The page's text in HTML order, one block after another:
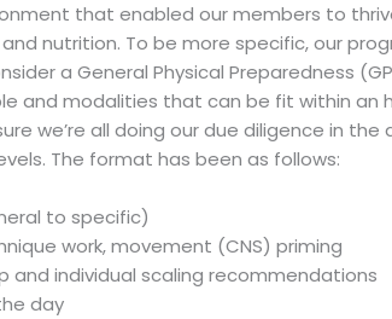
that enabled our members to
nutrition. To be more specific, our
a General Physical Preparedness
and modalities that can be fit within an
we’re all doing our due diligence in
The format has been as follows:
to specific)
work, movement (CNS) priming
and individual scaling recommendations
day